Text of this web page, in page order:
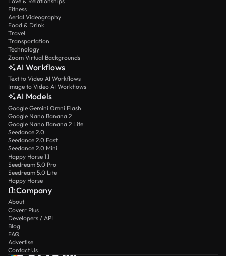
Fitness
Aerial Videography
Food & Drink
Travel
Transportation
Technology
Zoom Virtual Backgrounds
AI Workflows
Text to Video AI Workflows
Image to Video AI Workflows
AI Models
Google Gemini Omni Flash
Google Nano Banana 2
Google Nano Banana 2 Lite
Seedance 2.0
Seedance 2.0 Fast
Seedance 2.0 Mini
Happy Horse 1.1
Seedream 5.0 Pro
Seedream 5.0 Lite
Happy Horse
Company
About
Coverr Plus
Developers / API
Blog
FAQ
Advertise
Contact Us